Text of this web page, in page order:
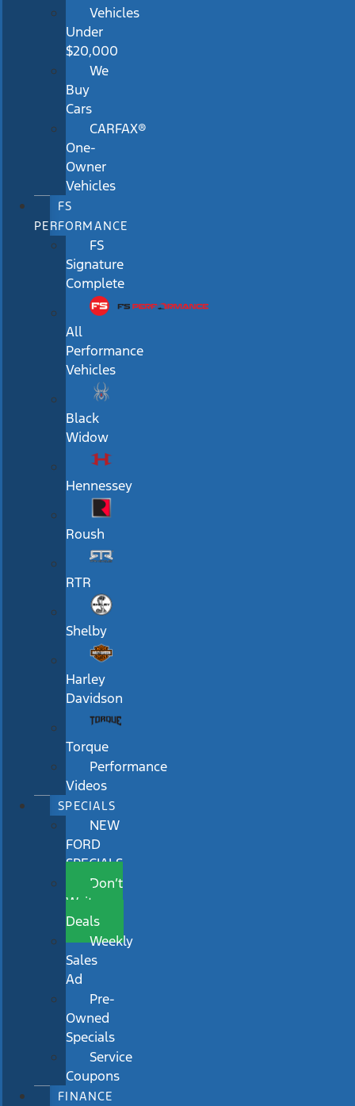
Vehicles
Under
$20,000
We
Buy
Cars
CARFAX®
One-
Owner
Vehicles
FS
PERFORMANCE
FS
Signature
Complete
All
Performance
Vehicles
Black
Widow
Hennessey
Roush
RTR
Shelby
Harley
Davidson
Torque
Performance
Videos
SPECIALS
NEW
FORD
SPECIALS
Don’t
Wait
Deals
Weekly
Sales
Ad
Pre-
Owned
Specials
Service
Coupons
FINANCE